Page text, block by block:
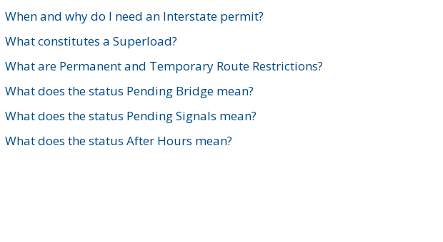
When and why do I need an Interstate permit?
What constitutes a Superload?
What are Permanent and Temporary Route Restrictions?
What does the status Pending Bridge mean?
What does the status Pending Signals mean?
What does the status After Hours mean?